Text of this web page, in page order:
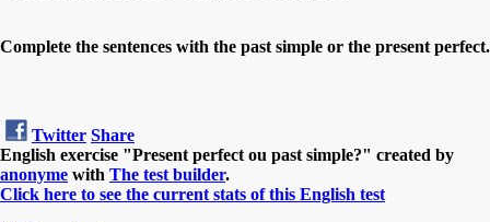
Complete the sentences with the past simple or the present perfect.
Twitter Share
English exercise "Present perfect ou past simple?" created by
anonyme with The test builder.
Click here to see the current stats of this English test